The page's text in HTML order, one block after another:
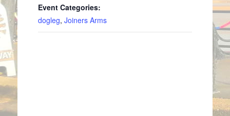
Event Categories:
dogleg, Joiners Arms